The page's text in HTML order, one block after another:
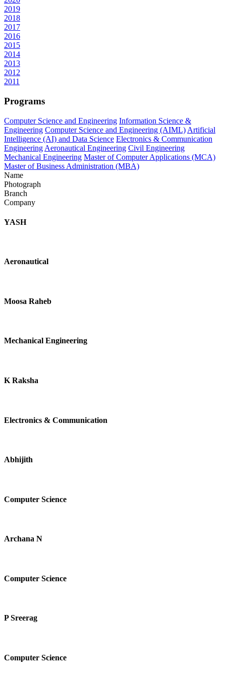
2019
2018
2017
2016
2015
2014
2013
2012
2011
Programs
Computer Science and Engineering Information Science &
Engineering Computer Science and Engineering (AIML) Artificial
Intelligence (AI) and Data Science Electronics & Communication
Engineering Aeronautical Engineering Civil Engineering
Mechanical Engineering Master of Computer Applications (MCA)
Master of Business Administration (MBA)
Name
Photograph
Branch
Company
YASH
Aeronautical
Moosa Raheb
Mechanical Engineering
K Raksha
Electronics & Communication
Abhijith
Computer Science
Archana N
Computer Science
P Sreerag
Computer Science